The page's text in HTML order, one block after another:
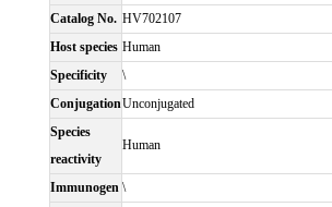
Catalog No. HV702107
Host species Human
Specificity
\
ConjugationUnconjugated
Species
reactivity
Human
Immunogen \